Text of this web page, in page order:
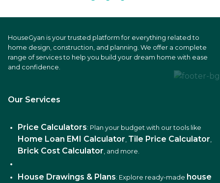
HouseGyan is your trusted platform for everything related to
home design, construction, and planning. We offer a complete
range of services to help you build your dream home with ease
and confidence.
Our Services
Price Calculators: Plan your budget with our tools like
Home Loan EMI Calculator, Tile Price Calculator,
Brick Cost Calculator, and more.
House Drawings & Plans: Explore ready-made house